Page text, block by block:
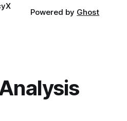
X
Powered by Ghost